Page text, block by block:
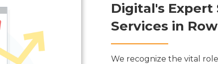
Digital's Expert
Services in
We recognize the vital